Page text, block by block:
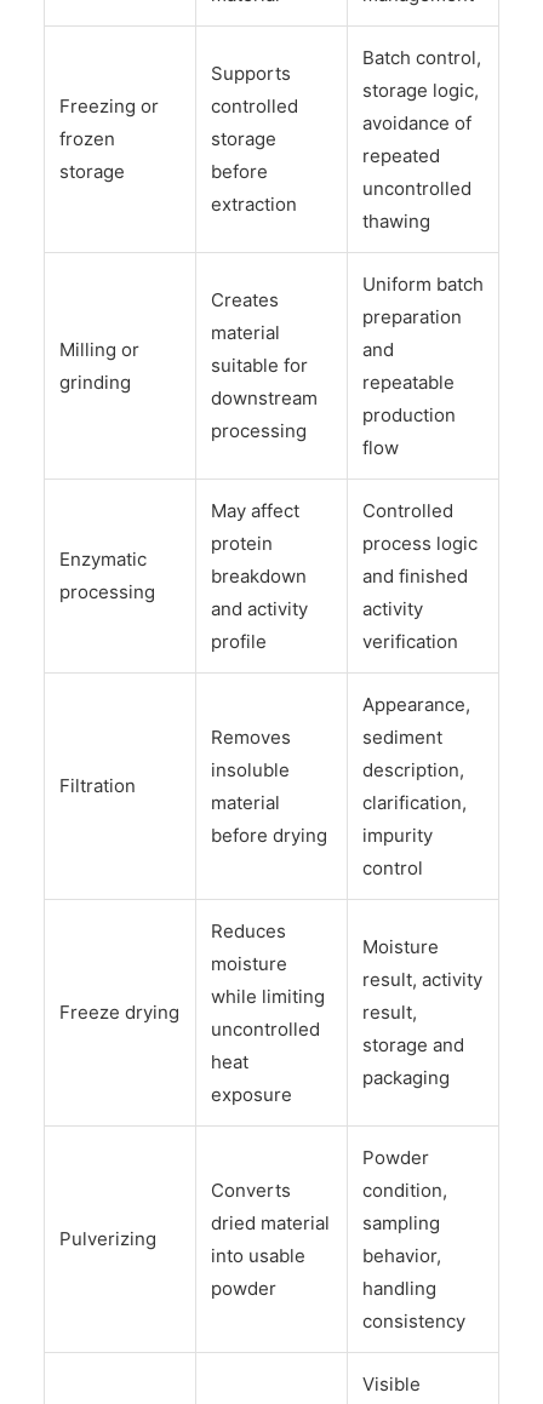
Freezing or
frozen
storage
Supports
controlled
storage
before
extraction
Batch control,
storage logic,
avoidance of
repeated
uncontrolled
thawing
Milling or
grinding
Creates
material
suitable for
downstream
processing
Uniform batch
preparation
and
repeatable
production
flow
Enzymatic
processing
May affect
protein
breakdown
and activity
profile
Controlled
process logic
and finished
activity
verification
Filtration
Removes
insoluble
material
before drying
Appearance,
sediment
description,
clarification,
impurity
control
Freeze drying
Reduces
moisture
while limiting
uncontrolled
heat
exposure
Moisture
result, activity
result,
storage and
packaging
Pulverizing
Converts
dried material
into usable
powder
Powder
condition,
sampling
behavior,
handling
consistency
Visible